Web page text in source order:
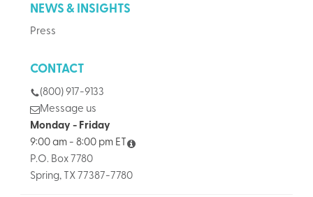
NEWS & INSIGHTS
Press
CONTACT
(800) 917-9133
Message us
Monday - Friday
9:00 am - 8:00 pm ET
P.O. Box 7780
Spring, TX 77387-7780